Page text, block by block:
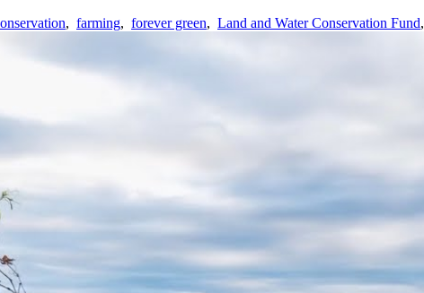
, farming, forever green, Land and Water Conservation Fund,